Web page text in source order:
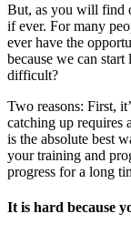
But, as you will find
if ever. For many
ever have the
because we can
difficult?
Two reasons: First,
catching up requires
is the absolute best
your training and
progress for a long
It is hard because